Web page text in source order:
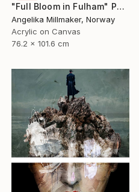
"Full Bloom in Fulham" Painting
Angelika Millmaker, Norway
Acrylic on Canvas
76.2 x 101.6 cm